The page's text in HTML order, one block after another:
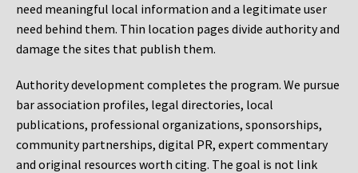
need meaningful local information and a legitimate user
need behind them. Thin location pages divide authority and
damage the sites that publish them.
Authority development completes the program. We pursue
bar association profiles, legal directories, local
publications, professional organizations, sponsorships,
community partnerships, digital PR, expert commentary
and original resources worth citing. The goal is not link